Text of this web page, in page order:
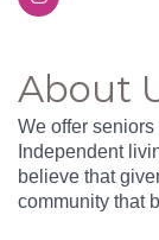
About
We offer
Independent
believe that
community that